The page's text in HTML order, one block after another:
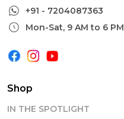
+91 - 7204087363
Mon-Sat, 9 AM to 6 PM
Shop
IN THE SPOTLIGHT